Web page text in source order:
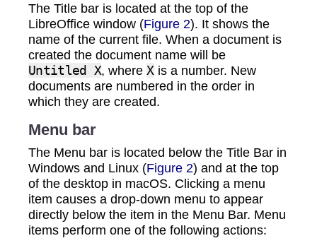
The Title bar is located at the top of the
LibreOffice window (Figure 2). It shows the
name of the current file. When a document is
created the document name will be
Untitled X, whereXis a number. New
documents are numbered in the order in
which they are created.
Menu bar
The Menu bar is located below the Title Bar in
Windows and Linux (Figure 2) and at the top
of the desktop in macOS. Clicking a menu
item causes a drop‑down menu to appear
directly below the item in the Menu Bar. Menu
items perform one of the following actions: